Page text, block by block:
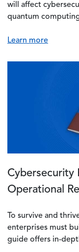
will affect
quantum
Learn more
Cybersecurity
Operational
To survive and
enterprises must
guide offers in-